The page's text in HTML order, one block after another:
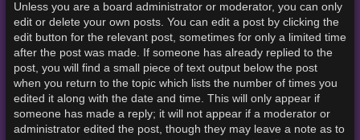
Unless you are a board administrator or moderator, you can only
edit or delete your own posts. You can edit a post by clicking the
edit button for the relevant post, sometimes for only a limited time
after the post was made. If someone has already replied to the
post, you will find a small piece of text output below the post
when you return to the topic which lists the number of times you
edited it along with the date and time. This will only appear if
someone has made a reply; it will not appear if a moderator or
administrator edited the post, though they may leave a note as to